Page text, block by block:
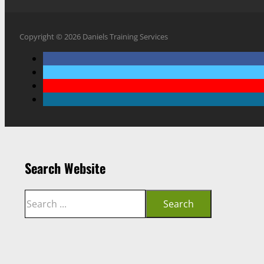
Copyright © 2026 Daniels Training Services
Search Website
Search